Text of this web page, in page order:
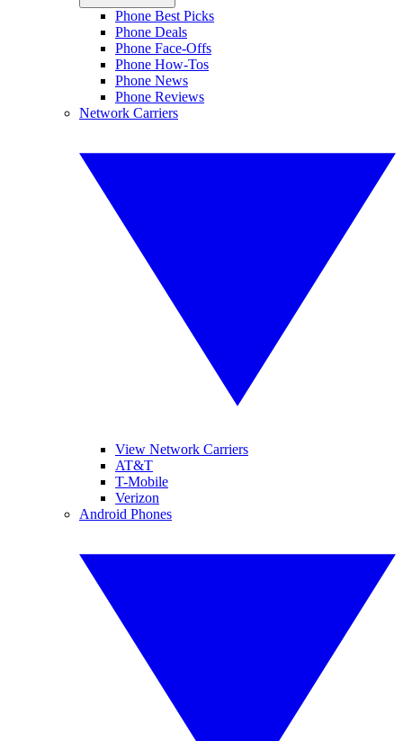
Phone Best Picks
Phone Deals
Phone Face-Offs
Phone How-Tos
Phone News
Phone Reviews
Network Carriers
View Network Carriers
AT&T
T-Mobile
Verizon
Android Phones